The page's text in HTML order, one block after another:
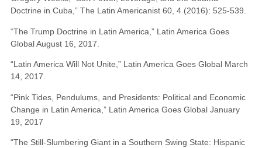
Doctrine in Cuba,” The Latin Americanist 60, 4 (2016): 525-539.
“The Trump Doctrine in Latin America,” Latin America Goes
Global August 16, 2017.
“Latin America Will Not Unite,” Latin America Goes Global March
14, 2017.
“Pink Tides, Pendulums, and Presidents: Political and Economic
Change in Latin America,” Latin America Goes Global January
19, 2017
“The Still-Slumbering Giant in a Southern Swing State: Hispanic